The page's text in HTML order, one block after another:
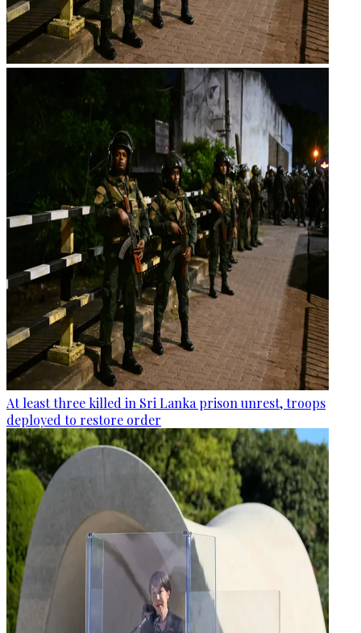
At least three killed in Sri Lanka prison unrest, troops
deployed to restore order